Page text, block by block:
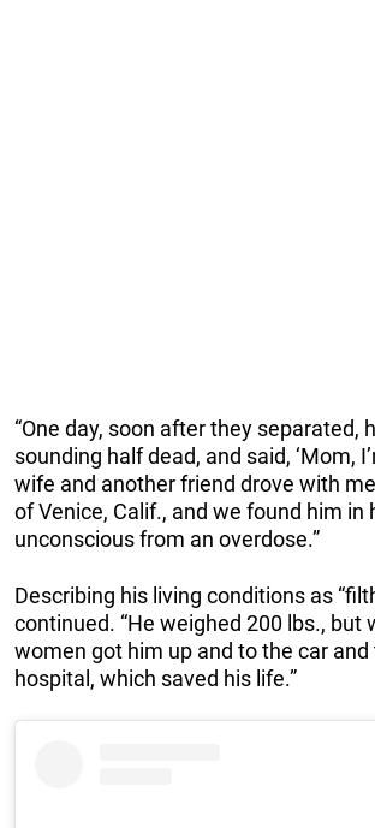
“One day, soon after they separated,
sounding half dead, and said, ‘Mom,
wife and another friend drove with
of Venice, Calif., and we found him in
unconscious from an overdose.”
Describing his living conditions as
continued. “He weighed 200 lbs., but
women got him up and to the car
hospital, which saved his life.”